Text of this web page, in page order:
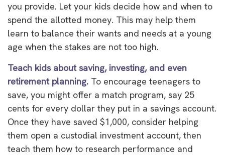
you provide. Let your kids decide how and when to
spend the allotted money. This may help them
learn to balance their wants and needs at a young
age when the stakes are not too high.
Teach kids about saving, investing, and even
retirement planning. To encourage teenagers to
save, you might offer a match program, say 25
cents for every dollar they put in a savings account.
Once they have saved $1,000, consider helping
them open a custodial investment account, then
teach them how to research performance and